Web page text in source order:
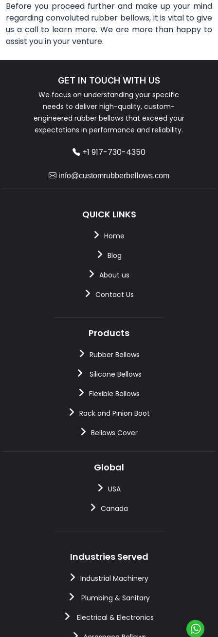
Before you proceed further and make up your mind
regarding convoluted rubber bellows, it is vital to give
us a call to learn more. We are more than happy to
assist you in your venture.
GET IN TOUCH WITH US
We focus on understanding your specific
needs to deliver high-quality, custom-
engineered rubber bellows that exceed your
expectations in performance and reliability.
+1 917-730-4350
info@customrubberbellows.com
QUICK LINKS
Home
Blog
About us
Contact Us
Products
Rubber Bellows
Silicone Bellows
Flexible Bellows
Rack and Pinion Boot
Bellows Cover
Global
USA
Canada
Industries Served
Industrial Machinery
Plumbing & Sanitary
Electrical & Electronics